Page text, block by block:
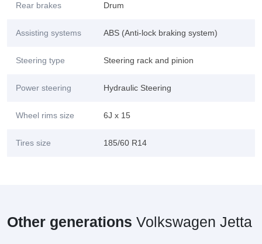
Rear brakes Drum
Assisting systems ABS (Anti-lock braking system)
Steering type Steering rack and pinion
Power steering Hydraulic Steering
Wheel rims size 6J x 15
Tires size 185/60 R14
Other generations Volkswagen Jetta